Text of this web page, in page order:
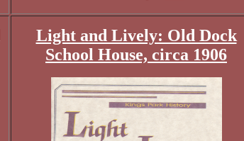
Light and Lively: Old Dock
School House, circa 1906